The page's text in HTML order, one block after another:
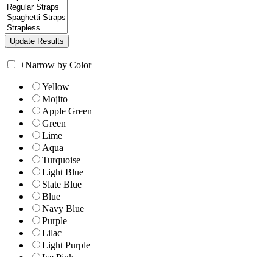
+Narrow by Color
Yellow
Mojito
Apple Green
Green
Lime
Aqua
Turquoise
Light Blue
Slate Blue
Blue
Navy Blue
Purple
Lilac
Light Purple